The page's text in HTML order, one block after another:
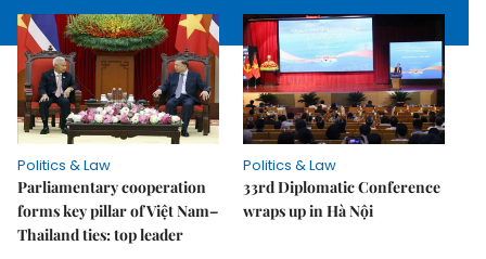
Politics & Law
Parliamentary cooperation
forms key pillar of Việt Nam–
Thailand ties: top leader
Politics & Law
33rd Diplomatic Conference
wraps up in Hà Nội